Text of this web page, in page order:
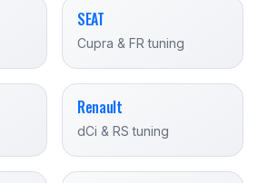
SEAT
Cupra & FR tuning
Renault
dCi & RS tuning